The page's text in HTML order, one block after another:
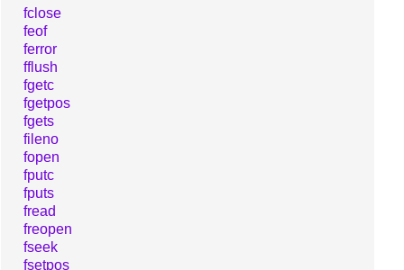
fclose
feof
ferror
fflush
fgetc
fgetpos
fgets
fileno
fopen
fputc
fputs
fread
freopen
fseek
fsetpos